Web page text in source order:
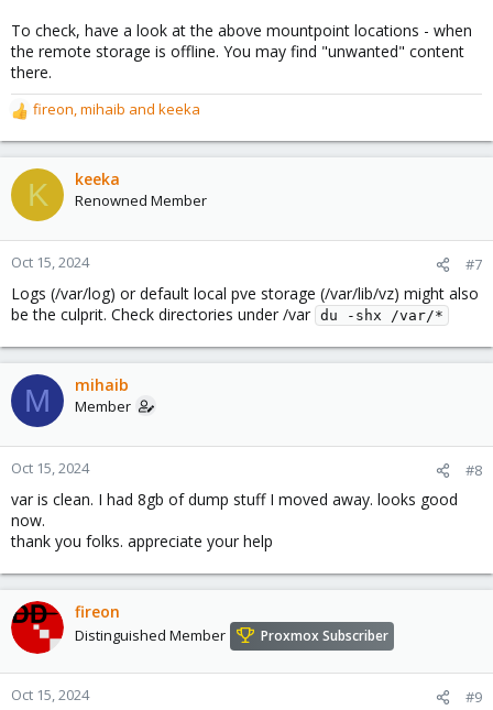
To check, have a look at the above mountpoint locations - when
the remote storage is offline. You may find "unwanted" content
there.
R
e
a
c
t
o
n
:
fireon,mihaib and keeka
K keeka
Renowned Member
Oct 15, 2024 #7
Logs (/var/log) or default local pve storage (/var/lib/vz) might also
be the culprit. Check directories under /var du -shx /var/*
M mihaib
Member
Oct 15, 2024 #8
var is clean. I had 8gb of dump stuff I moved away. looks good
now.
thank you folks. appreciate your help
fireon
Distinguished Member Proxmox Subscriber
Oct 15, 2024 #9